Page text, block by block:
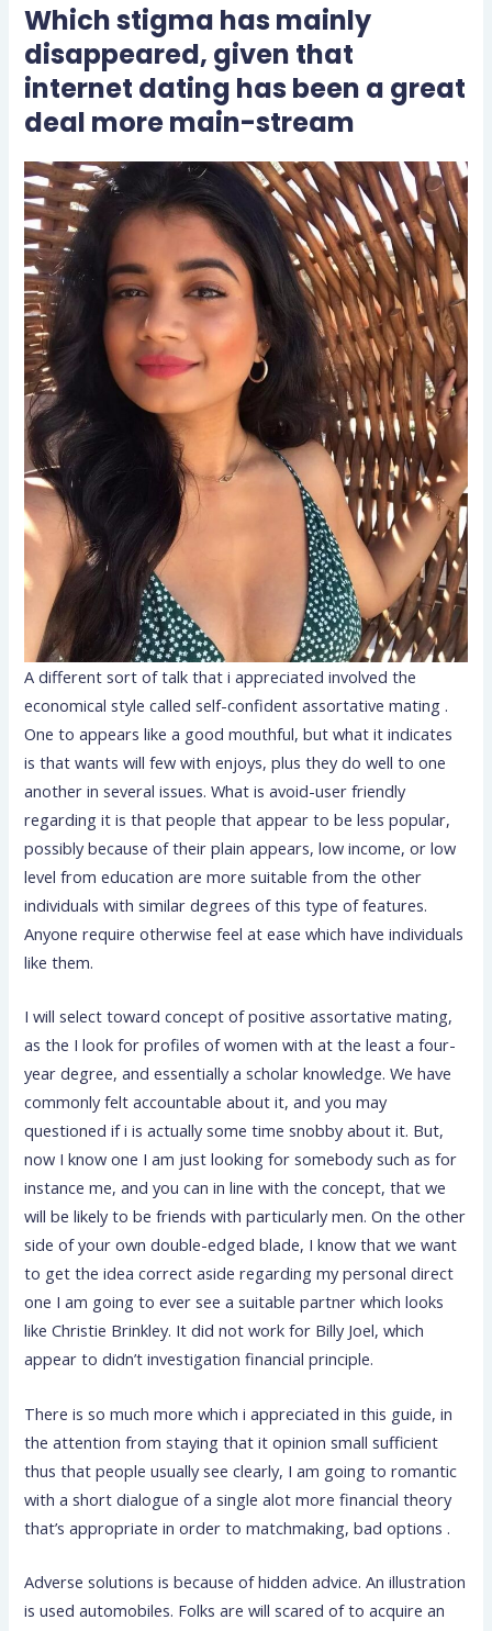
Which stigma has mainly
disappeared, given that
internet dating has been a great
deal more main-stream
A different sort of talk that i appreciated involved the
economical style called self-confident assortative mating .
One to appears like a good mouthful, but what it indicates
is that wants will few with enjoys, plus they do well to one
another in several issues. What is avoid-user friendly
regarding it is that people that appear to be less popular,
possibly because of their plain appears, low income, or low
level from education are more suitable from the other
individuals with similar degrees of this type of features.
Anyone require otherwise feel at ease which have individuals
like them.
I will select toward concept of positive assortative mating,
as the I look for profiles of women with at the least a four-
year degree, and essentially a scholar knowledge. We have
commonly felt accountable about it, and you may
questioned if i is actually some time snobby about it. But,
now I know one I am just looking for somebody such as for
instance me, and you can in line with the concept, that we
will be likely to be friends with particularly men. On the other
side of your own double-edged blade, I know that we want
to get the idea correct aside regarding my personal direct
one I am going to ever see a suitable partner which looks
like Christie Brinkley. It did not work for Billy Joel, which
appear to didn’t investigation financial principle.
There is so much more which i appreciated in this guide, in
the attention from staying that it opinion small sufficient
thus that people usually see clearly, I am going to romantic
with a short dialogue of a single alot more financial theory
that’s appropriate in order to matchmaking, bad options .
Adverse solutions is because of hidden advice. An illustration
is used automobiles. Folks are will scared of to acquire an